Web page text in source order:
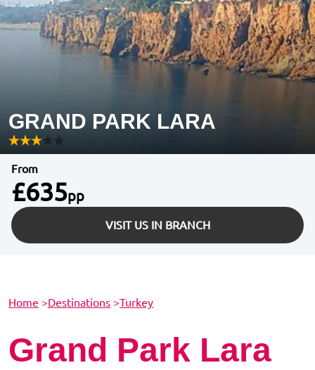
GRAND PARK LARA
From
£635pp
VISIT US IN BRANCH
Home >Destinations >Turkey
Grand Park Lara